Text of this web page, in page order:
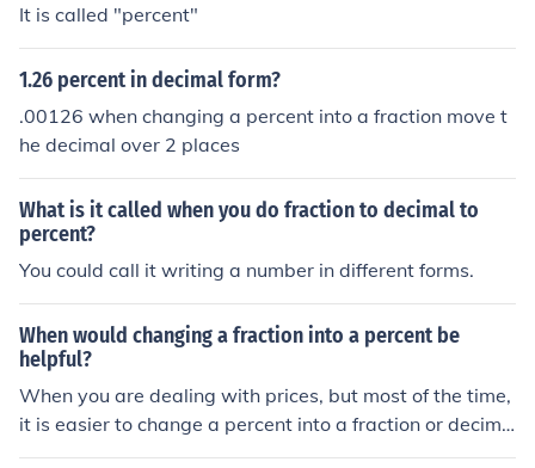
It is called "percent"
1.26 percent in decimal form?
.00126 when changing a percent into a fraction move t
he decimal over 2 places
What is it called when you do fraction to decimal to
percent?
You could call it writing a number in different forms.
When would changing a fraction into a percent be
helpful?
When you are dealing with prices, but most of the time,
it is easier to change a percent into a fraction or decima
l simply because it is easier to punch in the calculator or